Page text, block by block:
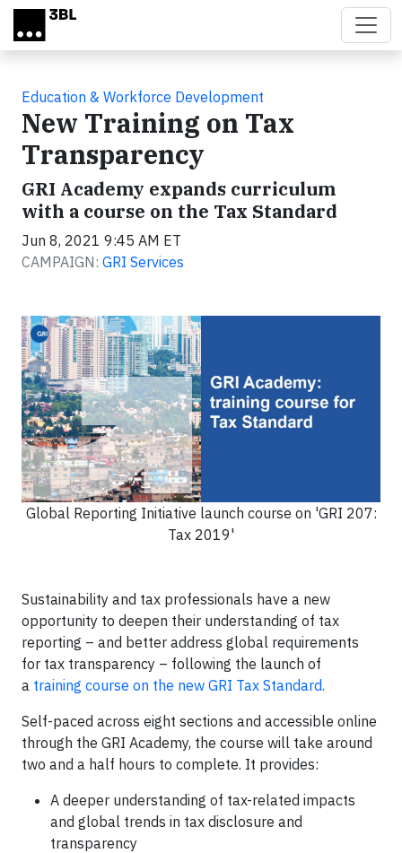
Skip to main content
Education & Workforce Development
New Training on Tax
Transparency
GRI Academy expands curriculum
with a course on the Tax Standard
Jun 8, 2021 9:45 AM ET
CAMPAIGN: GRI Services
Global Reporting Initiative launch course on 'GRI 207:
Tax 2019'
Sustainability and tax professionals have a new
opportunity to deepen their understanding of tax
reporting – and better address global requirements
for tax transparency – following the launch of
a training course on the new GRI Tax Standard.
Self-paced across eight sections and accessible online
through the GRI Academy, the course will take around
two and a half hours to complete. It provides:
A deeper understanding of tax-related impacts
and global trends in tax disclosure and
transparency